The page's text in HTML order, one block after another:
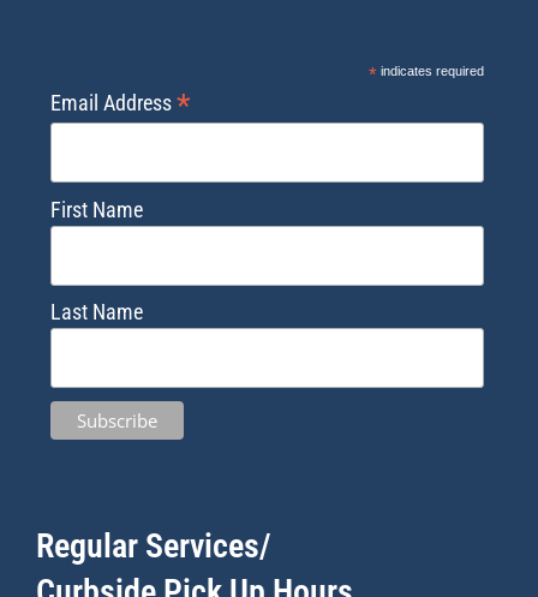
*indicates required
Email Address*
First Name
Last Name
Regular Services/